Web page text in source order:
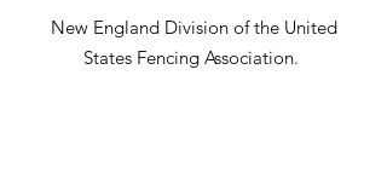
New England Division of the United
States Fencing Association.